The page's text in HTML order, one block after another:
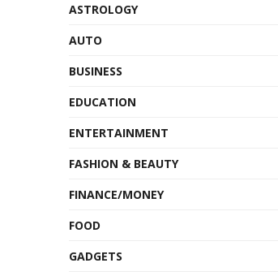
ASTROLOGY
AUTO
BUSINESS
EDUCATION
ENTERTAINMENT
FASHION & BEAUTY
FINANCE/MONEY
FOOD
GADGETS